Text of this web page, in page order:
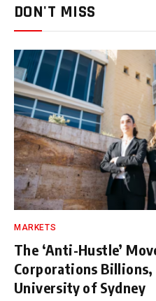
DON'T MISS
MARKETS
The ‘Anti-Hustle’
Corporations Billions,
University of Sydney